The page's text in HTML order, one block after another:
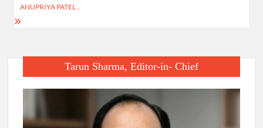
ANUPRIYA PATEL ..
Tarun Sharma, Editor-in- Chief